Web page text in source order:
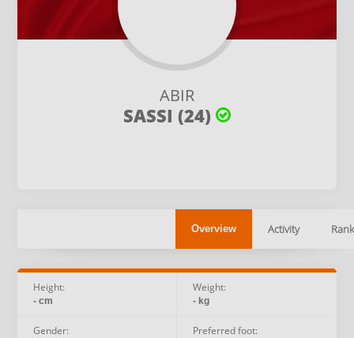
ABIR
SASSI (24)
Overview Activity
Height:
- cm
Weight:
- kg
Gender: Preferred foot: